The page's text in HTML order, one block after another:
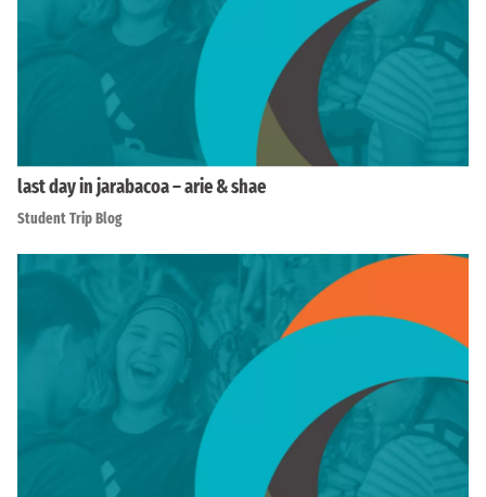
last day in jarabacoa – arie & shae
Student Trip Blog